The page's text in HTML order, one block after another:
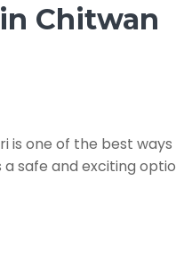
Chitwan
one of the best
safe and exciting